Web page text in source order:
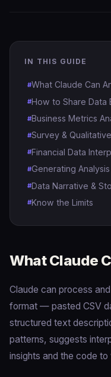
IN THIS GUIDE
What Claude Can
How to Share Data
Business Metrics
Survey &
Financial Data
Generating
Data Narrative &
Know the Limits
What Claude
Claude can process
format — pasted CSV
structured text
patterns, suggests
insights and the code